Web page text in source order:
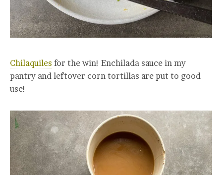
Chilaquiles for the win! Enchilada sauce in my
pantry and leftover corn tortillas are put to good
use!